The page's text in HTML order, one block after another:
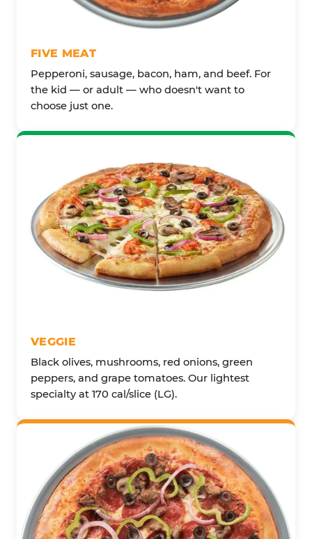
FIVE MEAT
Pepperoni, sausage, bacon, ham, and beef. For
the kid — or adult — who doesn't want to
choose just one.
VEGGIE
Black olives, mushrooms, red onions, green
peppers, and grape tomatoes. Our lightest
specialty at 170 cal/slice (LG).